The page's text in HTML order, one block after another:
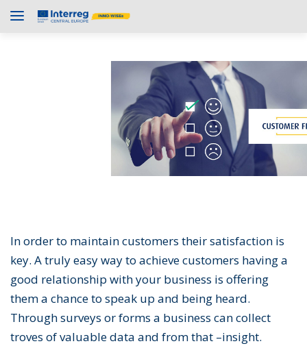
In order to maintain customers their satisfaction is
key. A truly easy way to achieve customers having a
good relationship with your business is offering
them a chance to speak up and being heard.
Through surveys or forms a business can collect
troves of valuable data and from that –insight.